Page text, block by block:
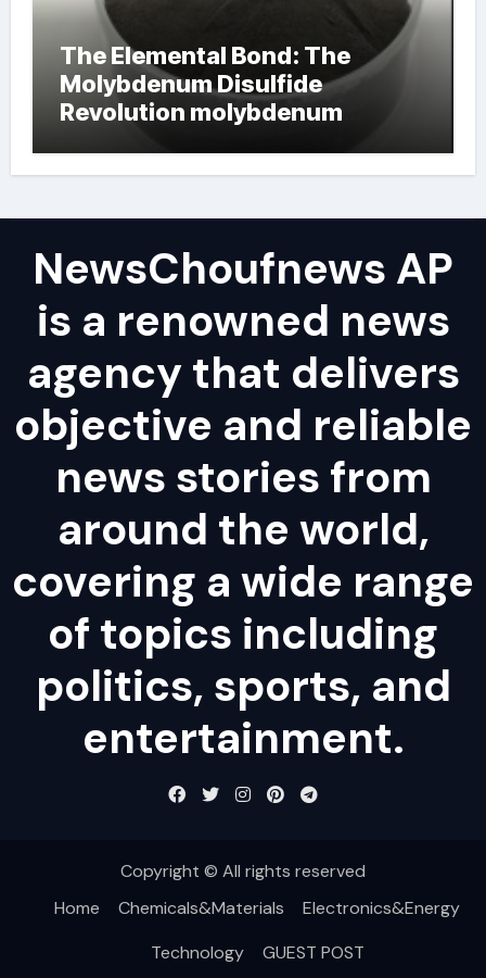
The Elemental Bond: The
Molybdenum Disulfide
Revolution molybdenum
NewsChoufnews AP
is a renowned news
agency that delivers
objective and reliable
news stories from
around the world,
covering a wide range
of topics including
politics, sports, and
entertainment.
Copyright © All rights reserved
Home
Chemicals&Materials
Electronics&Energy
Technology
GUEST POST